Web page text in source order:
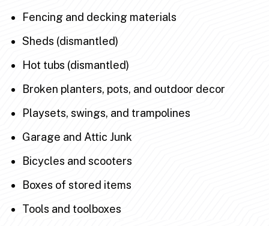
Fencing and decking materials
Sheds (dismantled)
Hot tubs (dismantled)
Broken planters, pots, and outdoor decor
Playsets, swings, and trampolines
Garage and Attic Junk
Bicycles and scooters
Boxes of stored items
Tools and toolboxes